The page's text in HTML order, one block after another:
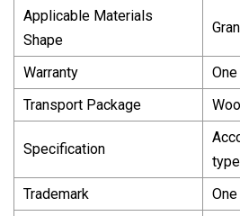
Applicable Materials
Shape
Warranty
One
Transport Package
Specification
type
Trademark
One